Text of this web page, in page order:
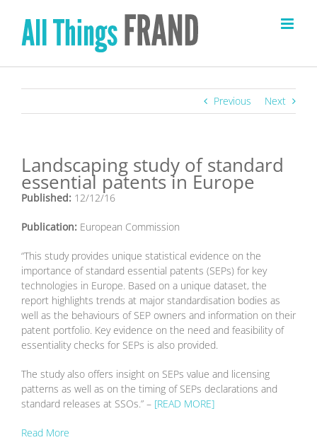
content
Previous Next
Landscaping study of standard
essential patents in Europe
Published: 12/12/16
Publication: European Commission
“This study provides unique statistical evidence on the
importance of standard essential patents (SEPs) for key
technologies in Europe. Based on a unique dataset, the
report highlights trends at major standardisation bodies as
well as the behaviours of SEP owners and information on their
patent portfolio. Key evidence on the need and feasibility of
essentiality checks for SEPs is also provided.
The study also offers insight on SEPs value and licensing
patterns as well as on the timing of SEPs declarations and
standard releases at SSOs.” – [READ MORE]
Read More